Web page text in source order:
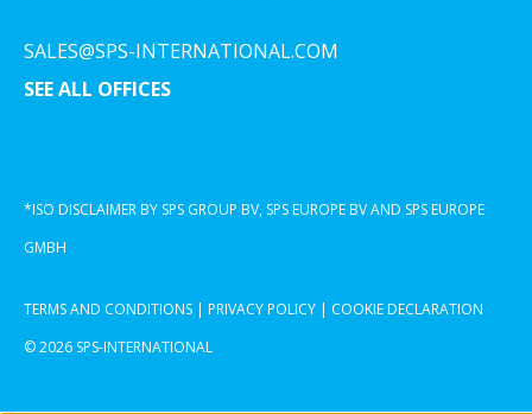
SALES@SPS-INTERNATIONAL.COM
SEE ALL OFFICES
*ISO DISCLAIMER BY SPS GROUP BV, SPS EUROPE BV AND SPS EUROPE
GMBH
TERMS AND CONDITIONS | PRIVACY POLICY | COOKIE DECLARATION
© 2026 SPS-INTERNATIONAL